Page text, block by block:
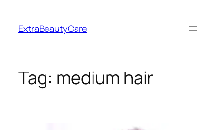
content
ExtraBeautyCare
Tag: medium hair